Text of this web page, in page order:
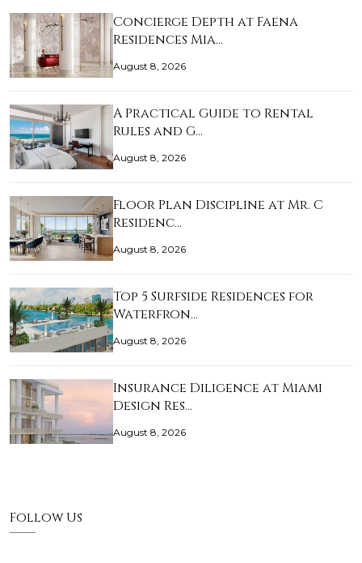
Concierge Depth at Faena
Residences Mia…
August 8, 2026
A Practical Guide to Rental
Rules and G…
August 8, 2026
Floor Plan Discipline at Mr. C
Residenc…
August 8, 2026
Top 5 Surfside Residences for
Waterfron…
August 8, 2026
Insurance Diligence at Miami
Design Res…
August 8, 2026
Follow Us